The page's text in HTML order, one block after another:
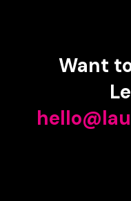
Want